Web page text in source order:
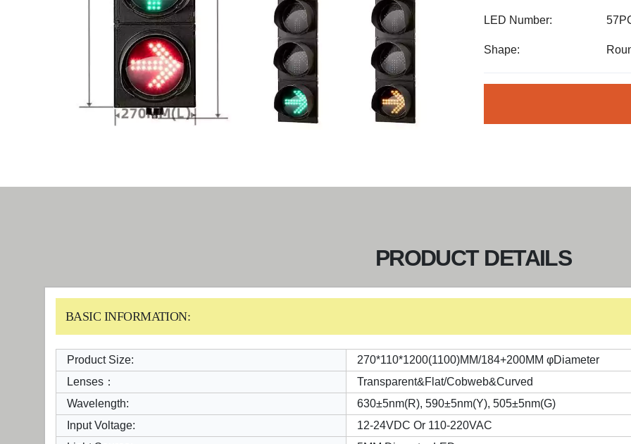
LED Number:
Shape:
PRODUCT DETAILS
BASIC INFORMATION:
Product Size:
270*110*1200(1100)MM/184+200MM φDiameter
Lenses：
Transparent&Flat/Cobweb&Curved
Wavelength:
630±5nm(R), 590±5nm(Y), 505±5nm(G)
Input Voltage:
12-24VDC Or 110-220VAC